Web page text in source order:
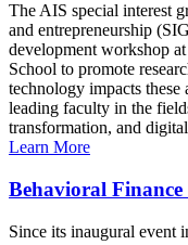
The AIS special interest
and entrepreneurship
development workshop
School to promote
technology impacts
leading faculty in the
transformation, and
Learn More
Behavioral Finance
Since its inaugural event